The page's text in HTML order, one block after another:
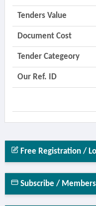
Tenders Value
Document Cost
Tender Categeory
Our Ref. ID
Free Registration /
Subscribe /